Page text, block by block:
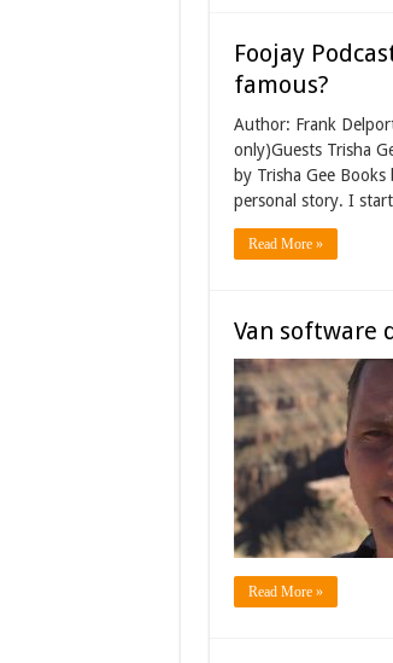
Foojay
famous?
Author: Frank
only)Guests Trisha
by Trisha Gee
personal story. I
Read More »
Van software
Read More »